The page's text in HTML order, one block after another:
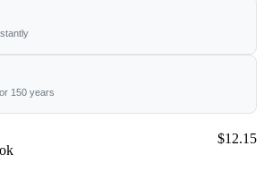
150 years
Price:
$12.15